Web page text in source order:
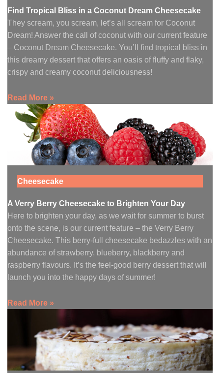
Find Tropical Bliss in a Coconut Dream Cheesecake
They scream, you scream, let’s all scream for Coconut
Dream! Answer the call of coconut with our current feature
– Coconut Dream Cheesecake. You’ll find tropical bliss in
this dreamy dessert that offers an oasis of fluffy and flaky,
crispy and creamy coconut deliciousness!
Read More »
Cheesecake
A Verry Berry Cheesecake to Brighten Your Day
Here to brighten your day, as we wait for summer to burst
onto the scene, is our current feature – the Verry Berry
Cheesecake. This berry-full cheesecake bedazzles with an
abundance of strawberry, blueberry, blackberry and
raspberry flavours. It’s the feel-good berry dessert that will
launch you into the happy days of summer!
Read More »